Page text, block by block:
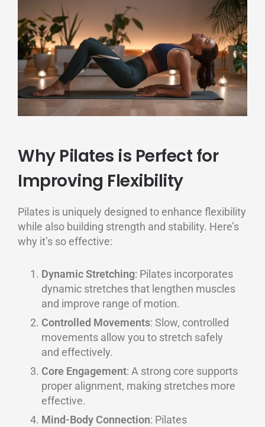
Why Pilates is Perfect for
Improving Flexibility
Pilates is uniquely designed to enhance flexibility
while also building strength and stability. Here’s
why it’s so effective:
Dynamic Stretching: Pilates incorporates
dynamic stretches that lengthen muscles
and improve range of motion.
Controlled Movements: Slow, controlled
movements allow you to stretch safely
and effectively.
Core Engagement: A strong core supports
proper alignment, making stretches more
effective.
Mind-Body Connection: Pilates